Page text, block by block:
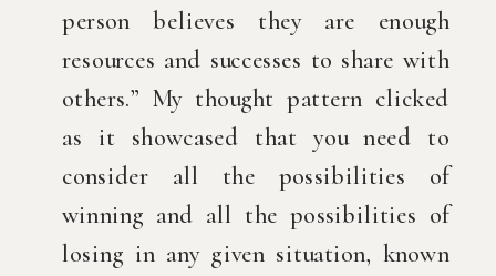
person believes they are enough
resources and successes to share with
others.” My thought pattern clicked
as it showcased that you need to
consider all the possibilities of
winning and all the possibilities of
losing in any given situation, known